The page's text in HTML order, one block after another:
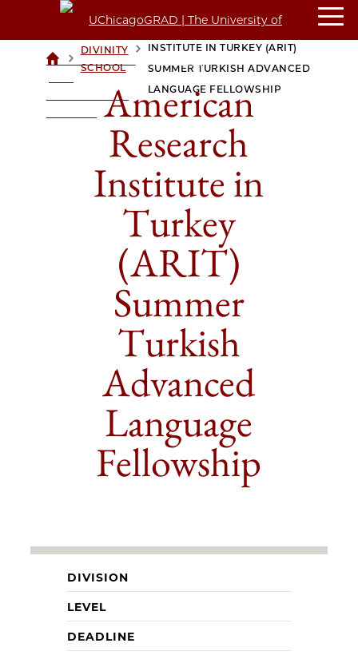
UCHICAGOGRAD
UNIVERSITY OF
>DIVINITY
SCHOOL
AMERICAN RESEARCH
INSTITUTE IN TURKEY (ARIT)
SUMMER TURKISH ADVANCED
LANGUAGE FELLOWSHIP
American
Research
Institute in
Turkey
(ARIT)
Summer
Turkish
Advanced
Language
Fellowship
DIVISION
LEVEL
DEADLINE